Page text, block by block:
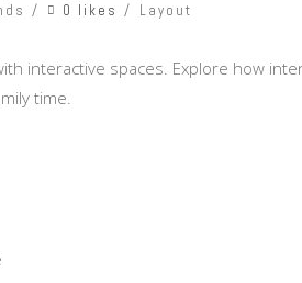
0 likes Layout
interactive spaces. Explore how
time.